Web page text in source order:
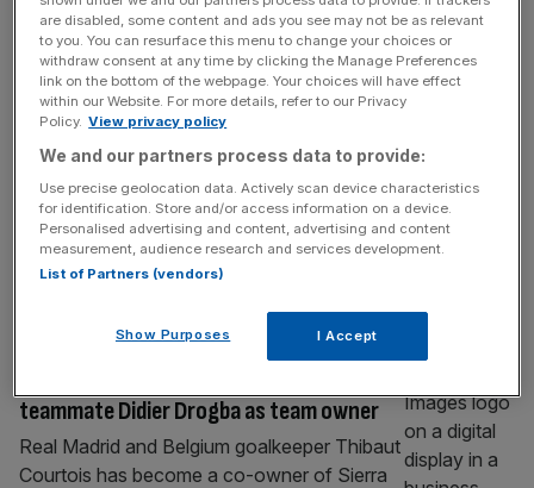
Woods to McIlroy: How Tiger Slam at
Masters reshaped economics of sport
Ahead of the Masters, Nick Keller marks 25
years since Tiger Woods won the Tiger Slam
and sports consumption changed forever.
When Tiger Woods completed the ‘Tiger
Slam’ in 2001 – holding all four major
championships at once – it wasn’t just a
sporting achievement. It was a cultural
marker for how modern sport would
teammate Didier Drogba as team owner
SPORT BUSINESS
Real Madrid and Belgium goalkeeper Thibaut
Courtois has become a co-owner of Sierra
are disabled, some content and ads you see may not be as relevant
to you. You can resurface this menu to change your choices or
withdraw consent at any time by clicking the Manage Preferences
link on the bottom of the webpage. Your choices will have effect
within our Website. For more details, refer to our Privacy
Policy. View privacy policy
We and our partners process data to provide:
Use precise geolocation data. Actively scan device characteristics
for identification. Store and/or access information on a device.
Personalised advertising and content, advertising and content
measurement, audience research and services development.
List of Partners (vendors)
Show Purposes I Accept